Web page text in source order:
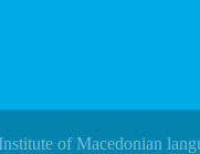
of Macedonian